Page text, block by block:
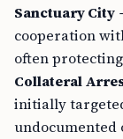
Sanctuary City
cooperation
often
Collateral
initially